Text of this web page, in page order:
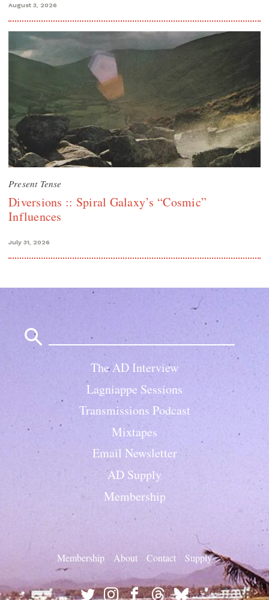
August 3, 2026
Present Tense
Diversions :: Spiral Galaxy’s “Cosmic”
Influences
July 31, 2026
The AD Interview
Lagniappe Sessions
Transmissions Podcast
Mixtapes
Email Newsletter
AD Supply
Membership
Membership About Contact Supply